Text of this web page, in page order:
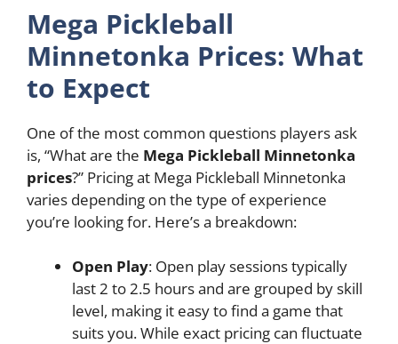
Mega Pickleball
Minnetonka Prices: What
to Expect
One of the most common questions players ask
is, “What are the Mega Pickleball Minnetonka
prices?” Pricing at Mega Pickleball Minnetonka
varies depending on the type of experience
you’re looking for. Here’s a breakdown:
Open Play: Open play sessions typically
last 2 to 2.5 hours and are grouped by skill
level, making it easy to find a game that
suits you. While exact pricing can fluctuate